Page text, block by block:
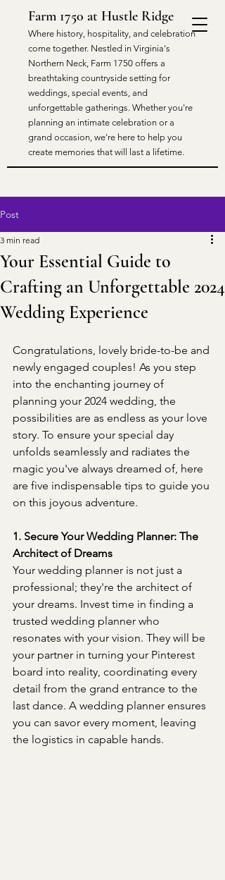
Farm 1750 at Hustle Ridge
​Where history, hospitality, and celebration
come together. Nestled in Virginia's
Northern Neck, Farm 1750 offers a
breathtaking countryside setting for
weddings, special events, and
unforgettable gatherings. Whether you're
planning an intimate celebration or a
grand occasion, we're here to help you
create memories that will last a lifetime.
Post
Your Essential Guide to
Crafting an Unforgettable 2024
Wedding Experience
3 min read
Congratulations, lovely bride-to-be and
newly engaged couples! As you step
into the enchanting journey of
planning your 2024 wedding, the
possibilities are as endless as your love
story. To ensure your special day
unfolds seamlessly and radiates the
magic you've always dreamed of, here
are five indispensable tips to guide you
on this joyous adventure.
1. Secure Your Wedding Planner: The
Architect of Dreams
Your wedding planner is not just a
professional; they're the architect of
your dreams. Invest time in finding a
trusted wedding planner who
resonates with your vision. They will be
your partner in turning your Pinterest
board into reality, coordinating every
detail from the grand entrance to the
last dance. A wedding planner ensures
you can savor every moment, leaving
the logistics in capable hands.